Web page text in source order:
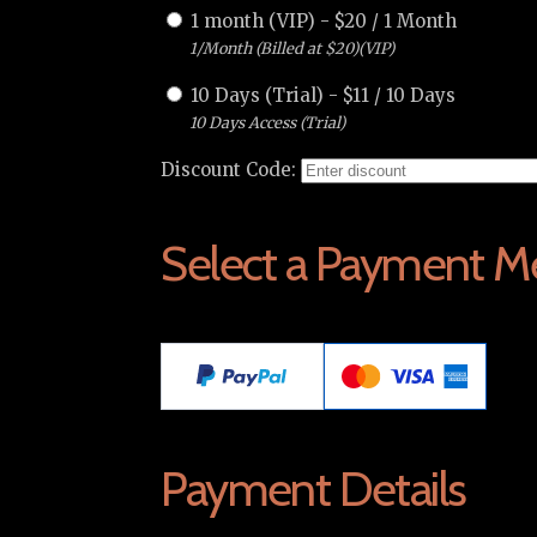
1 month (VIP) - $20 / 1 Month
1/Month (Billed at $20)(VIP)
10 Days (Trial) - $11 / 10 Days
10 Days Access (Trial)
Discount Code:
Select a Payment
Payment Details